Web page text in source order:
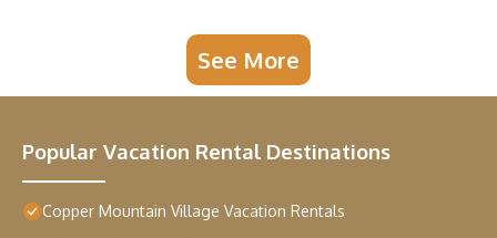
See More
Popular Vacation Rental Destinations
Copper Mountain Village Vacation Rentals